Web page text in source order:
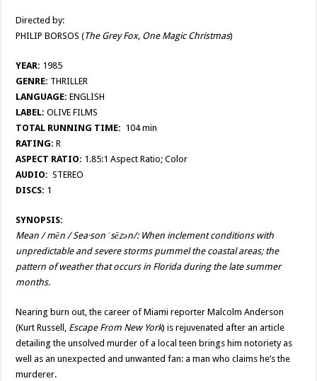
Directed by:
PHILIP BORSOS (The Grey Fox, One Magic Christmas)
YEAR: 1985
GENRE: THRILLER
LANGUAGE: ENGLISH
LABEL: OLIVE FILMS
TOTAL RUNNING TIME: 104 min
RATING: R
ASPECT RATIO: 1.85:1 Aspect Ratio; Color
AUDIO: STEREO
DISCS: 1
SYNOPSIS:
Mean / mēn / Sea·son ˈsēzən/: When inclement conditions with
unpredictable and severe storms pummel the coastal areas; the
pattern of weather that occurs in Florida during the late summer
months.
Nearing burn out, the career of Miami reporter Malcolm Anderson
(Kurt Russell, Escape From New York) is rejuvenated after an article
detailing the unsolved murder of a local teen brings him notoriety as
well as an unexpected and unwanted fan: a man who claims he’s the
murderer.